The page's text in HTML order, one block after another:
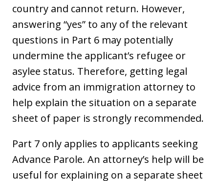
country and cannot return. However,
answering “yes” to any of the relevant
questions in Part 6 may potentially
undermine the applicant’s refugee or
asylee status. Therefore, getting legal
advice from an immigration attorney to
help explain the situation on a separate
sheet of paper is strongly recommended.
Part 7 only applies to applicants seeking
Advance Parole. An attorney’s help will be
useful for explaining on a separate sheet